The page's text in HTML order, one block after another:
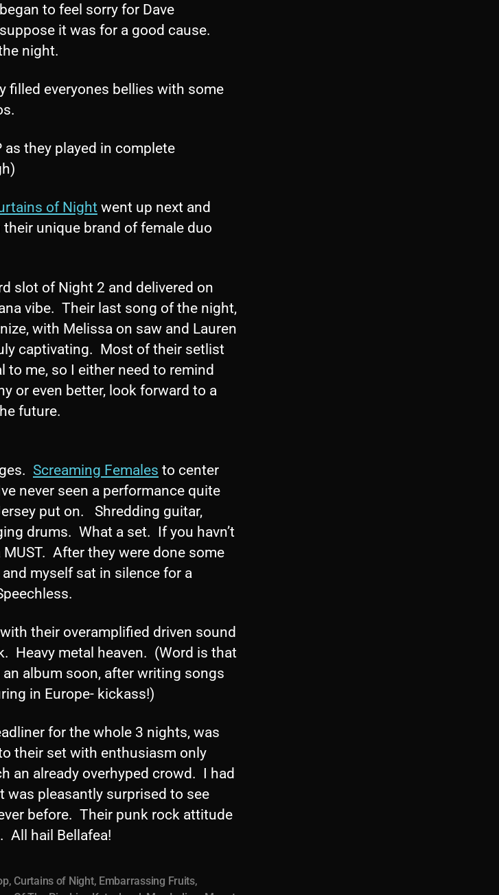
to feel sorry for Dave
it was for a good cause.
night.
filled everyones bellies with some
they played in complete
of Night went up next and
unique brand of female duo
slot of Night 2 and delivered on
vibe. Their last song of the night,
with Melissa on saw and Lauren
captivating. Most of their setlist
to me, so I either need to remind
or even better, look forward to a
future.
Screaming Females to center
never seen a performance quite
put on. Shredding guitar,
drums. What a set. If you havn’t
After they were done some
myself sat in silence for a
their overamplified driven sound
Heavy metal heaven. (Word is that
album soon, after writing songs
in Europe- kickass!)
for the whole 3 nights, was
their set with enthusiasm only
an already overhyped crowd. I had
was pleasantly surprised to see
before. Their punk rock attitude
All hail Bellafea!
, Curtains of Night, Embarrassing Fruits,